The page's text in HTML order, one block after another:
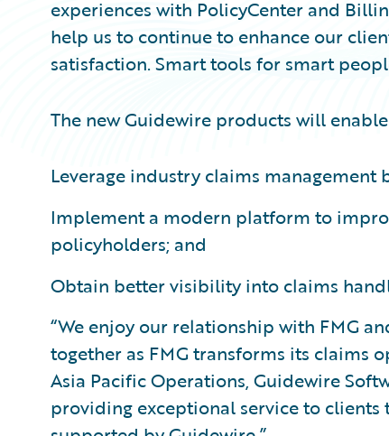
experiences with PolicyCenter and
help us to continue to enhance our
satisfaction. Smart tools for smart
The new Guidewire products will
Leverage industry claims management
Implement a modern platform to
policyholders; and
Obtain better visibility into claims
“We enjoy our relationship with FMG
together as FMG transforms its claims
Asia Pacific Operations, Guidewire
providing exceptional service to